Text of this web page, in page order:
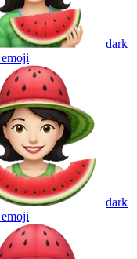
dark
emoji
dark
emoji